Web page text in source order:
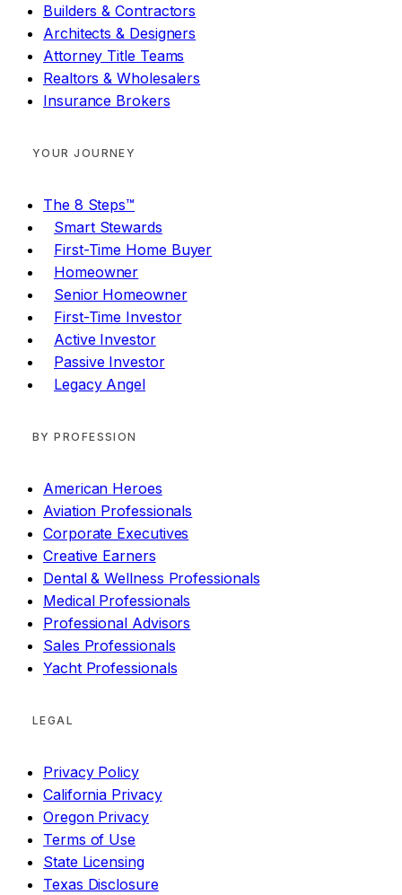
Builders & Contractors
Architects & Designers
Attorney Title Teams
Realtors & Wholesalers
Insurance Brokers
YOUR JOURNEY
The 8 Steps™
Smart Stewards
First-Time Home Buyer
Homeowner
Senior Homeowner
First-Time Investor
Active Investor
Passive Investor
Legacy Angel
BY PROFESSION
American Heroes
Aviation Professionals
Corporate Executives
Creative Earners
Dental & Wellness Professionals
Medical Professionals
Professional Advisors
Sales Professionals
Yacht Professionals
LEGAL
Privacy Policy
California Privacy
Oregon Privacy
Terms of Use
State Licensing
Texas Disclosure